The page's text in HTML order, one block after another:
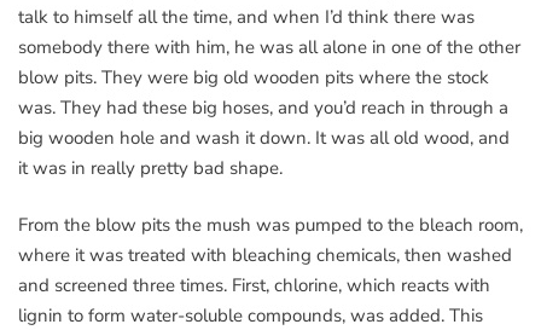
talk to himself all the time, and when I’d think there was
somebody there with him, he was all alone in one of the other
blow pits. They were big old wooden pits where the stock
was. They had these big hoses, and you’d reach in through a
big wooden hole and wash it down. It was all old wood, and
it was in really pretty bad shape.
From the blow pits the mush was pumped to the bleach room,
where it was treated with bleaching chemicals, then washed
and screened three times. First, chlorine, which reacts with
lignin to form water-soluble compounds, was added. This